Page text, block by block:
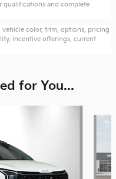
qualifications and complete
color, trim, options, pricing
incentive offerings, current
for You...